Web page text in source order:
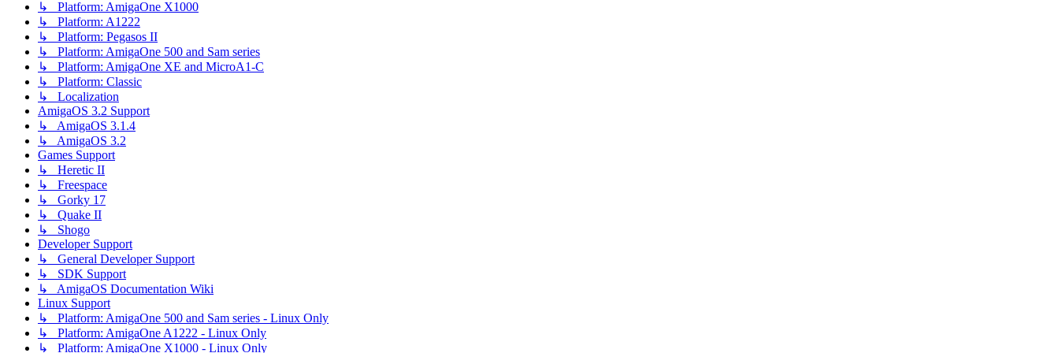
↳ Platform: AmigaOne X1000
↳ Platform: A1222
↳ Platform: Pegasos II
↳ Platform: AmigaOne 500 and Sam series
↳ Platform: AmigaOne XE and MicroA1-C
↳ Platform: Classic
↳ Localization
AmigaOS 3.2 Support
↳ AmigaOS 3.1.4
↳ AmigaOS 3.2
Games Support
↳ Heretic II
↳ Freespace
↳ Gorky 17
↳ Quake II
↳ Shogo
Developer Support
↳ General Developer Support
↳ SDK Support
↳ AmigaOS Documentation Wiki
Linux Support
↳ Platform: AmigaOne 500 and Sam series - Linux Only
↳ Platform: AmigaOne A1222 - Linux Only
↳ Platform: AmigaOne X1000 - Linux Only